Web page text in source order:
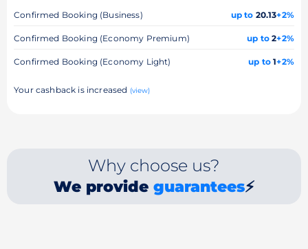
Confirmed Booking (Business) up to 20.13+2%
Confirmed Booking (Economy Premium) up to 2+2%
Confirmed Booking (Economy Light) up to 1+2%
Your cashback is increased (view)
Why choose us?
We provide guarantees⚡